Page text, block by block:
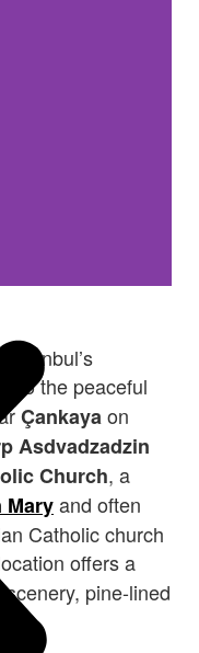
Istanbul’s
to the peaceful
Çankayaon
Asdvadzadzin
Church, a
Maryand often
Catholic church
location offers a
pine-lined